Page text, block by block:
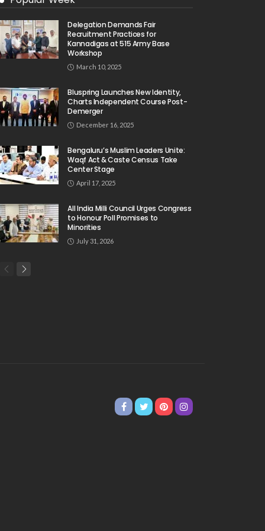
Delegation Demands Fair
Recruitment Practices for
Kannadigas at 515 Army Base
Workshop
March 10, 2025
Bluspring Launches New Identity,
Charts Independent Course Post-
Demerger
December 16, 2025
Bengaluru’s Muslim Leaders Unite:
Waqf Act & Caste Census Take
Center Stage
April 17, 2025
All India Milli Council Urges Congress
to Honour Poll Promises to
Minorities
July 31, 2026